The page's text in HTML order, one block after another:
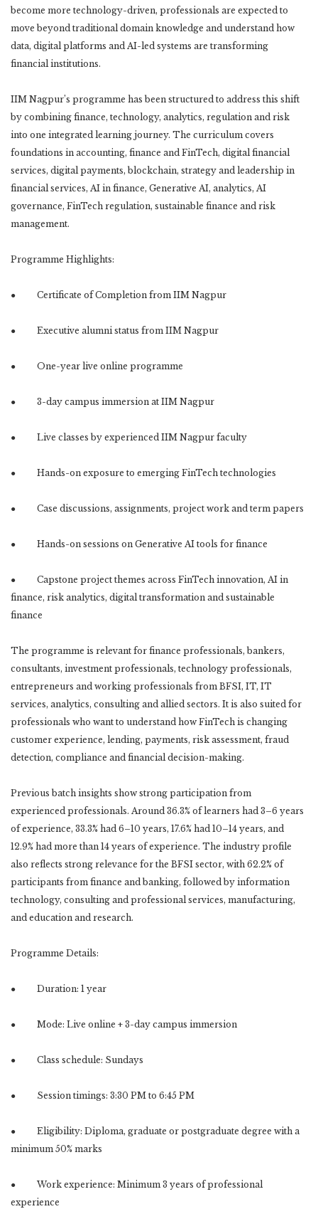
become more technology-driven, professionals are expected to
move beyond traditional domain knowledge and understand how
data, digital platforms and AI-led systems are transforming
financial institutions.
IIM Nagpur’s programme has been structured to address this shift
by combining finance, technology, analytics, regulation and risk
into one integrated learning journey. The curriculum covers
foundations in accounting, finance and FinTech, digital financial
services, digital payments, blockchain, strategy and leadership in
financial services, AI in finance, Generative AI, analytics, AI
governance, FinTech regulation, sustainable finance and risk
management.
Programme Highlights:
● Certificate of Completion from IIM Nagpur
● Executive alumni status from IIM Nagpur
● One-year live online programme
● 3-day campus immersion at IIM Nagpur
● Live classes by experienced IIM Nagpur faculty
● Hands-on exposure to emerging FinTech technologies
● Case discussions, assignments, project work and term papers
● Hands-on sessions on Generative AI tools for finance
● Capstone project themes across FinTech innovation, AI in
finance, risk analytics, digital transformation and sustainable
finance
The programme is relevant for finance professionals, bankers,
consultants, investment professionals, technology professionals,
entrepreneurs and working professionals from BFSI, IT, IT
services, analytics, consulting and allied sectors. It is also suited for
professionals who want to understand how FinTech is changing
customer experience, lending, payments, risk assessment, fraud
detection, compliance and financial decision-making.
Previous batch insights show strong participation from
experienced professionals. Around 36.3% of learners had 3–6 years
of experience, 33.3% had 6–10 years, 17.6% had 10–14 years, and
12.9% had more than 14 years of experience. The industry profile
also reflects strong relevance for the BFSI sector, with 62.2% of
participants from finance and banking, followed by information
technology, consulting and professional services, manufacturing,
and education and research.
Programme Details:
● Duration: 1 year
● Mode: Live online + 3-day campus immersion
● Class schedule: Sundays
● Session timings: 3:30 PM to 6:45 PM
● Eligibility: Diploma, graduate or postgraduate degree with a
minimum 50% marks
● Work experience: Minimum 3 years of professional
experience